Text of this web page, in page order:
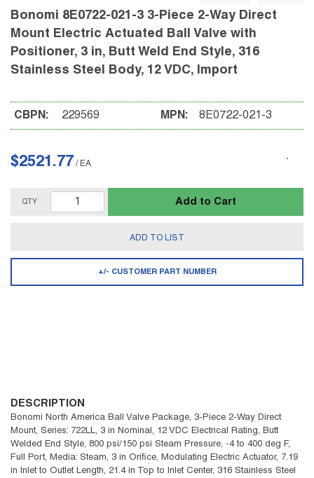
Bonomi 8E0722-021-3 3-Piece 2-Way Direct
Mount Electric Actuated Ball Valve with
Positioner, 3 in, Butt Weld End Style, 316
Stainless Steel Body, 12 VDC, Import
CBPN: 229569 MPN: 8E0722-021-3
$2521.77 / EA
QTY Add to Cart
ADD TO LIST
+/- CUSTOMER PART NUMBER
DESCRIPTION
Bonomi North America Ball Valve Package, 3-Piece 2-Way Direct
Mount, Series: 722LL, 3 in Nominal, 12 VDC Electrical Rating, Butt
Welded End Style, 800 psi/150 psi Steam Pressure, -4 to 400 deg F,
Full Port, Media: Steam, 3 in Orifice, Modulating Electric Actuator, 7.19
in Inlet to Outlet Length, 21.4 in Top to Inlet Center, 316 Stainless Steel